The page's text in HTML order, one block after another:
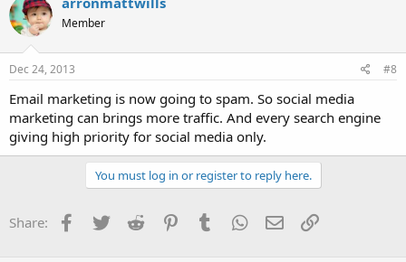
Member
Dec 24, 2013 #8
Email marketing is now going to spam. So social media
marketing can brings more traffic. And every search engine
giving high priority for social media only.
You must log in or register to reply here.
Share: Facebook
TwitterReddit PinterestTumblrWhatsApp
EmailLink